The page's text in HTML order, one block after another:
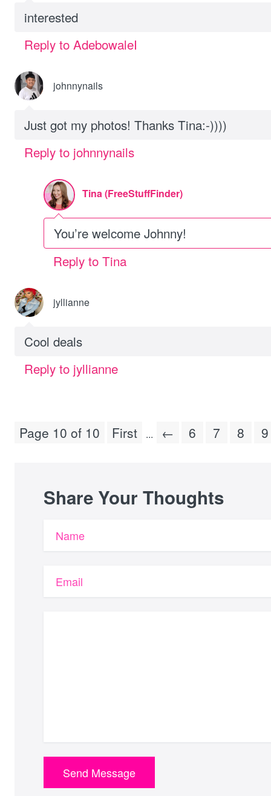
interested
Reply to AdebowaleI
johnnynails
Just got my photos! Thanks Tina:-))))
Reply to johnnynails
Tina (FreeStuffFinder)
You’re welcome Johnny!
Reply to Tina
jyllianne
Cool deals
Reply to jyllianne
Page 10 of 10 First ... ← 6 7 8 9
Share Your Thoughts
Name
Email